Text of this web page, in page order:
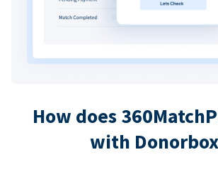
How does
with